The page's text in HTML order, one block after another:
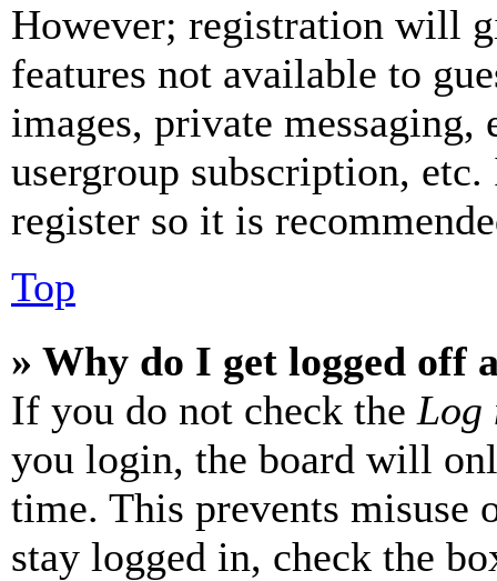
However; registration will
features not available to
images, private
usergroup subscription,
register so it is
Top
» Why do I get logged off
If you do not check the Log
you login, the board will
time. This prevents misuse
stay logged in, check the